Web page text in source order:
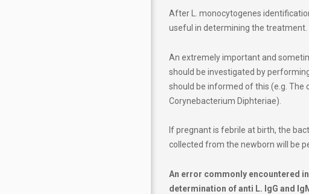
After L. monocytogenes
useful in determining the treatment.
An extremely important and
should be investigated by
should be informed of this (e.g.
Corynebacterium Diphteriae).
If pregnant is febrile at birth, the
collected from the newborn will be
An error commonly encountered
determination of anti L. IgG and